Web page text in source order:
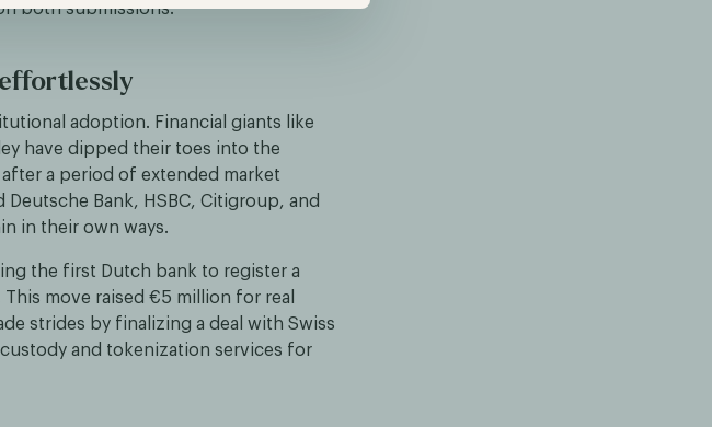
both submissions.
adoption. Financial giants like
have dipped their toes into the
a period of extended market
Bank, HSBC, Citigroup, and
in their own ways.
the first Dutch bank to register a
move raised €5 million for real
strides by finalizing a deal with Swiss
and tokenization services for